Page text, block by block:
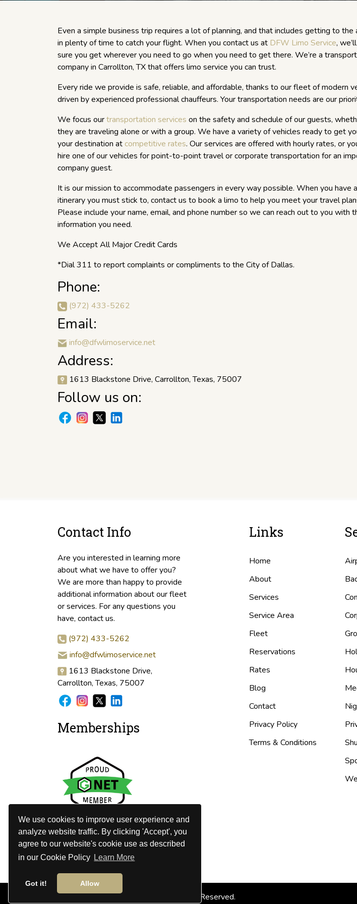
We use cookies to improve user experience and
analyze website traffic. By clicking 'Accept', you
agree to our website's cookie use as described
in our Cookie Policy Learn More
Got it! Allow
Even a simple business trip requires a lot of planning, and that includes getting to the
in plenty of time to catch your flight. When you contact us at DFW Limo Service,
sure you get wherever you need to go when you need to get there. We’re a
company in Carrollton, TX that offers limo service you can trust.
Every ride we provide is safe, reliable, and affordable, thanks to our fleet of modern
driven by experienced professional chauffeurs. Your transportation needs are our
We focus ourtransportation services on the safety and schedule of our guests,
they are traveling alone or with a group. We have a variety of vehicles ready to get
your destination at competitive rates. Our services are offered with hourly rates, or
hire one of our vehicles for point-to-point travel or corporate transportation for an
company guest.
It is our mission to accommodate passengers in every way possible. When you have
itinerary you must stick to, contact us to book a limo to help you meet your travel
Please include your name, email, and phone number so we can reach out to you with
information you need.
We Accept All Major Credit Cards
*Dial 311 to report complaints or compliments to the City of Dallas.
Phone:
(972) 433-5262
Email:
info@dfwlimoservice.net
Address:
1613 Blackstone Drive, Carrollton, Texas, 75007
Follow us on:
Contact Info
Are you interested in learning more
about what we have to offer you?
We are more than happy to provide
additional information about our fleet
or services. For any questions you
have, contact us.
(972) 433-5262
info@dfwlimoservice.net
1613 Blackstone Drive,
Carrollton, Texas, 75007
Memberships
Links
Home
About
Services
Service Area
Fleet
Reservations
Rates
Blog
Contact
Privacy Policy
Terms & Conditions
© 2026DFW Limo Services . All Rights Reserved.